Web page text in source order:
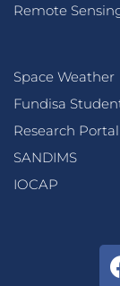
Remote
Space Weather
Fundisa
Research Portal
SANDIMS
IOCAP